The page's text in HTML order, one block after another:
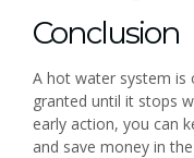
Conclusion
A hot water system
granted until it stops
early action, you can
and save money in